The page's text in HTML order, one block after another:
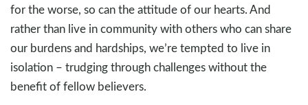
for the worse, so can the attitude of our hearts. And
rather than live in community with others who can share
our burdens and hardships, we’re tempted to live in
isolation – trudging through challenges without the
benefit of fellow believers.